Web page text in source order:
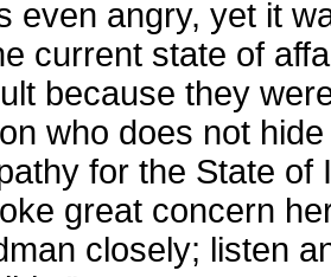
even angry, yet it
current state of
because they
who does not
for the State
great concern
closely; listen